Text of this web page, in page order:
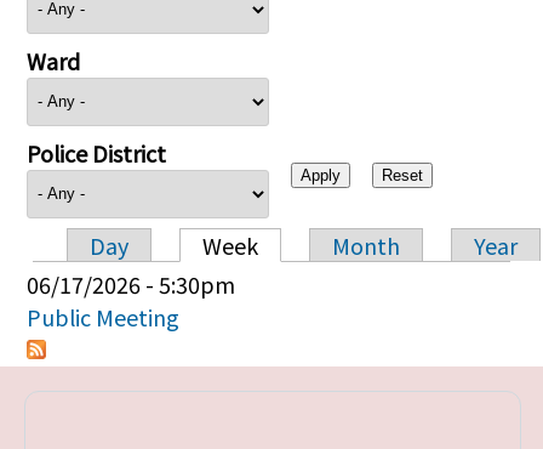
Ward
Police District
Primary tabs
Day Week Month
Year
06/17/2026 - 5:30pm
Public Meeting